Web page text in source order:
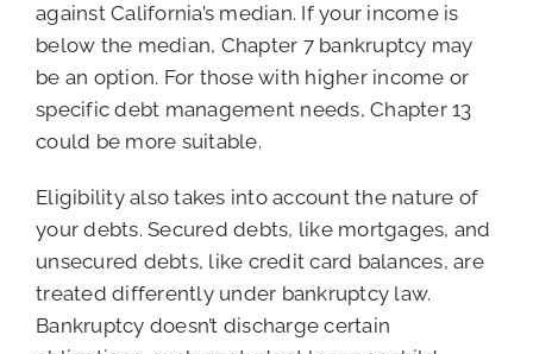
against California’s median. If your income is
below the median, Chapter 7 bankruptcy may
be an option. For those with higher income or
specific debt management needs, Chapter 13
could be more suitable.
Eligibility also takes into account the nature of
your debts. Secured debts, like mortgages, and
unsecured debts, like credit card balances, are
treated differently under bankruptcy law.
Bankruptcy doesn’t discharge certain